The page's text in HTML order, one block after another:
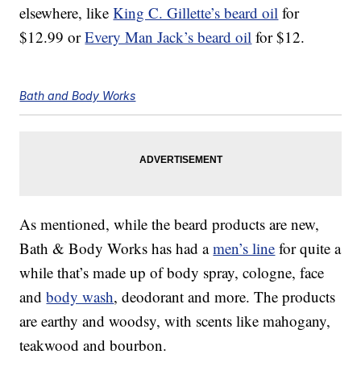
elsewhere, likeKing C. Gillette’s beard oil for
$12.99 orEvery Man Jack’s beard oil for $12.
Bath and Body Works
As mentioned, while the beard products are new,
Bath & Body Works has had amen’s line for quite a
while that’s made up of body spray, cologne, face
andbody wash, deodorant and more. The products
are earthy and woodsy, with scents like mahogany,
teakwood and bourbon.